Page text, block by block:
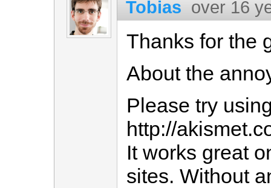
Tobias over 16
Thanks for the
About the
Please try
http://
It works great
sites. Without